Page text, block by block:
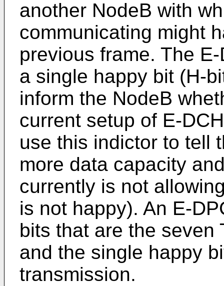
another NodeB with
communicating might
previous frame. The
a single happy bit (H-
inform the NodeB
current setup of E-
use this indictor to tell
more data capacity
currently is not
is not happy). An E-
bits that are the seven
and the single happy
transmission.